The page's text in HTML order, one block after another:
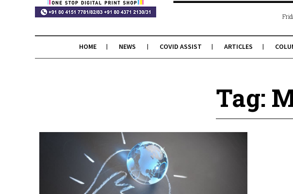
HOME NEWS COVID ASSIST ARTICLES
Tag: